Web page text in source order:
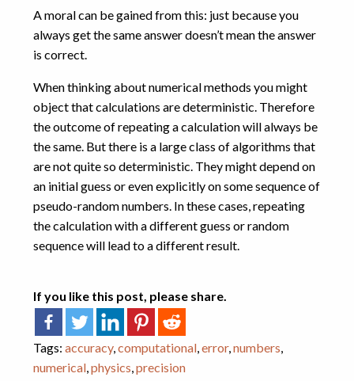
A moral can be gained from this: just because you
always get the same answer doesn’t mean the answer
is correct.
When thinking about numerical methods you might
object that calculations are deterministic. Therefore
the outcome of repeating a calculation will always be
the same. But there is a large class of algorithms that
are not quite so deterministic. They might depend on
an initial guess or even explicitly on some sequence of
pseudo-random numbers. In these cases, repeating
the calculation with a different guess or random
sequence will lead to a different result.
If you like this post, please share.
Tags: accuracy, computational error, numbers
numerical physics precision